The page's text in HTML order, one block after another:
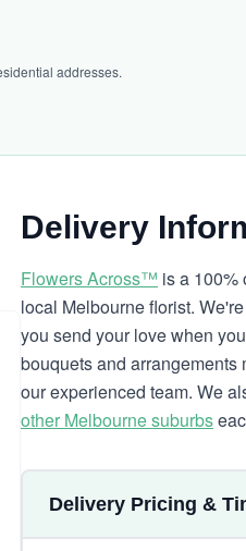
addresses.
Delivery
Flowers Across™ is a 100%
local Melbourne florist.
you send your love when
bouquets and arrangements
our experienced team. We
other Melbourne suburbs
Delivery Pricing &